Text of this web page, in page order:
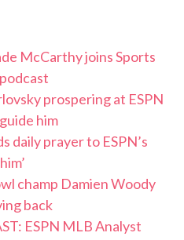
McCarthy joins Sports
prospering at ESPN
him
daily prayer to ESPN’s
champ Damien Woody
back
ESPN MLB Analyst